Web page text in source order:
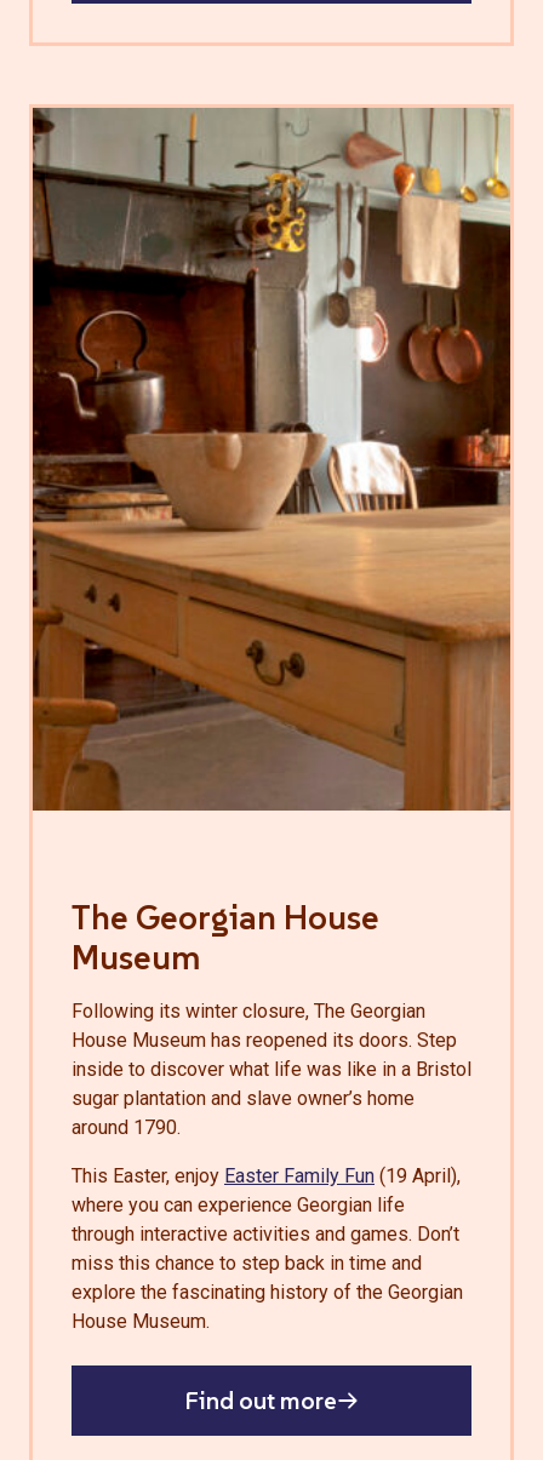
The Georgian House
Museum
Following its winter closure, The Georgian
House Museum has reopened its doors. Step
inside to discover what life was like in a Bristol
sugar plantation and slave owner’s home
around 1790.
This Easter, enjoy Easter Family Fun (19 April),
where you can experience Georgian life
through interactive activities and games. Don’t
miss this chance to step back in time and
explore the fascinating history of the Georgian
House Museum.
Find out more